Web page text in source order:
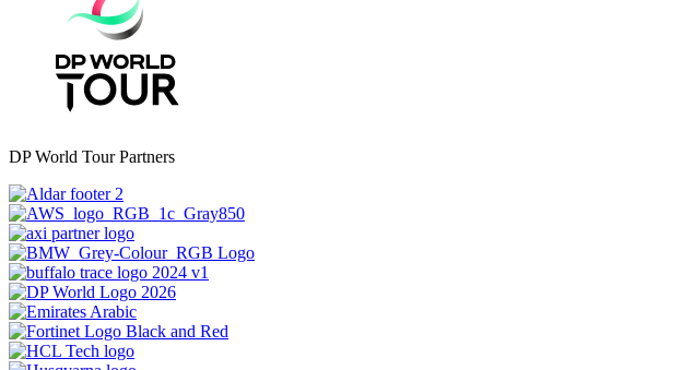
DP World Tour Partners